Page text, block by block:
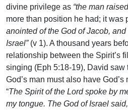
divine privilege as “the man
more than position he had; it
anointed of the God of Jacob,
Israel”(v 1). A thousand years
relationship between the Spirit’s
singing (Eph 5:18-19), David saw
God’s man must also have
“The Spirit of the Lord spoke by
my tongue. The God of Israel